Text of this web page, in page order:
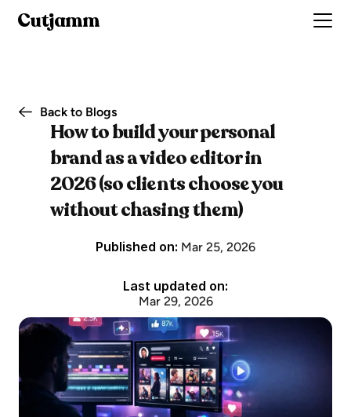
Cutjamm
Back to Blogs
How to build your personal
brand as a video editor in
2026 (so clients choose you
without chasing them)
Published on: Mar 25, 2026
Last updated on:
Mar 29, 2026